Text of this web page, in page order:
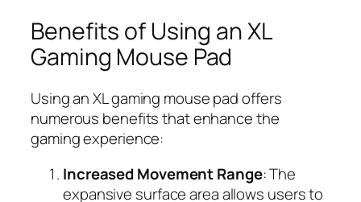
Benefits of Using an XL
Gaming Mouse Pad
Using an XL gaming mouse pad offers
numerous benefits that enhance the
gaming experience:
Increased Movement Range: The
expansive surface area allows users to